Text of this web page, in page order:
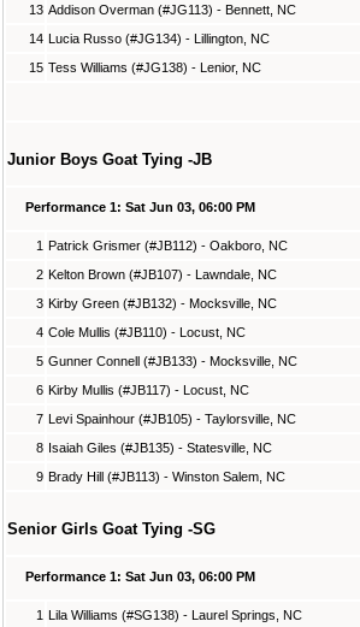
13 Addison Overman (#JG113) - Bennett, NC
14 Lucia Russo (#JG134) - Lillington, NC
15 Tess Williams (#JG138) - Lenior, NC
Junior Boys Goat Tying -JB
Performance 1: Sat Jun 03, 06:00 PM
1 Patrick Grismer (#JB112) - Oakboro, NC
2 Kelton Brown (#JB107) - Lawndale, NC
3 Kirby Green (#JB132) - Mocksville, NC
4 Cole Mullis (#JB110) - Locust, NC
5 Gunner Connell (#JB133) - Mocksville, NC
6 Kirby Mullis (#JB117) - Locust, NC
7 Levi Spainhour (#JB105) - Taylorsville, NC
8 Isaiah Giles (#JB135) - Statesville, NC
9 Brady Hill (#JB113) - Winston Salem, NC
Senior Girls Goat Tying -SG
Performance 1: Sat Jun 03, 06:00 PM
1 Lila Williams (#SG138) - Laurel Springs, NC